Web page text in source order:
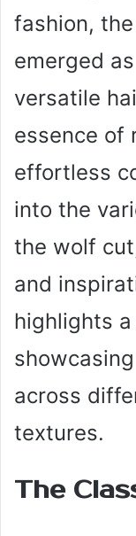
fashion,
emerged
versatile
essence of
effortless
into the
the wolf
and
highlights
across
textures.
The